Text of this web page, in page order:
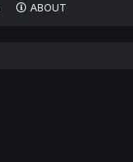
ABOUT